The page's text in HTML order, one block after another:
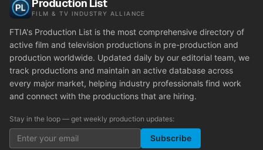
Production List
FILM & TV INDUSTRY ALLIANCE
FTIA's Production List is the most comprehensive directory of
active film and television productions in pre-production and
production worldwide. Updated daily by our editorial team, we
track productions and maintain an active database across
every major market, helping industry professionals find work
and connect with the productions that are hiring.
Stay in the loop — get weekly production updates:
Subscribe